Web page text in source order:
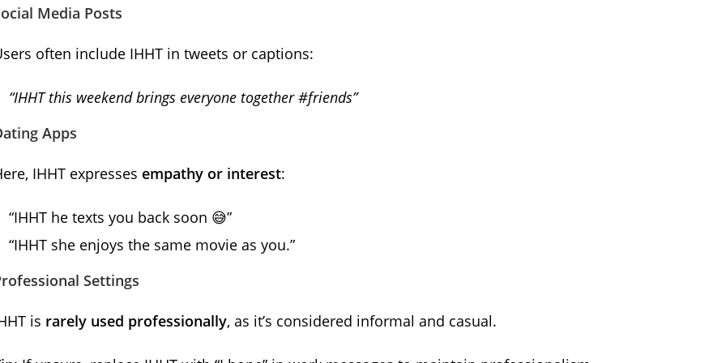
Media Posts
often include IHHT in tweets or captions:
“IHHT this weekend brings everyone together #friends”
Apps
IHHT expresses empathy or interest:
“IHHT he texts you back soon 😅”
“IHHT she enjoys the same movie as you.”
Settings
is rarely used professionally, as it’s considered informal and casual.